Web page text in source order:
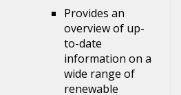
Provides an
overview of up-
to-date
information on a
wide range of
renewable